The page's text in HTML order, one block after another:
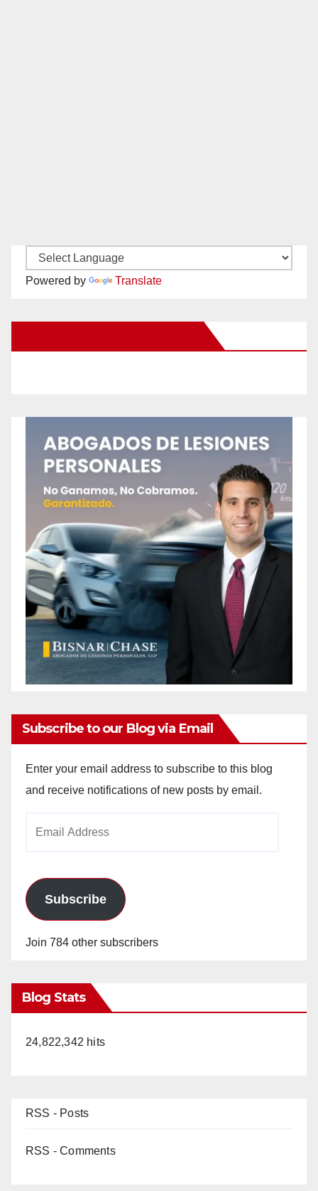
Powered by Translate
Subscribe to our Blog via Email
Enter your email address to subscribe to this blog
and receive notifications of new posts by email.
Subscribe
Join 784 other subscribers
Blog Stats
24,822,342 hits
RSS - Posts
RSS - Comments